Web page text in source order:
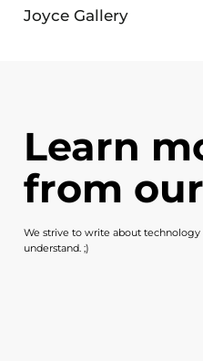
Joyce Gallery
Learn
from
We strive to write about technology
understand. ;)